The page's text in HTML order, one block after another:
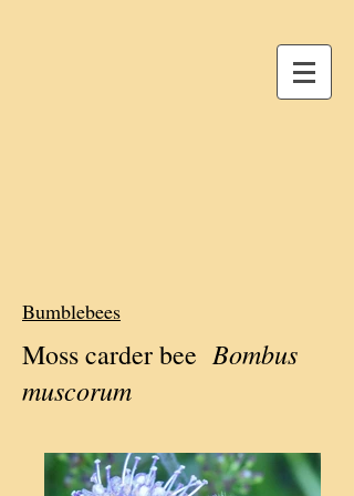
Bumblebees
Moss carder bee Bombus
muscorum